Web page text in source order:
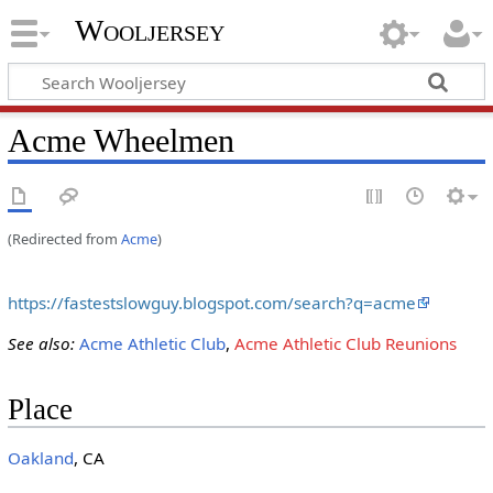
Wooljersey
Acme Wheelmen
(Redirected from Acme)
https://fastestslowguy.blogspot.com/search?q=acme
See also: Acme Athletic Club, Acme Athletic Club Reunions
Place
Oakland, CA